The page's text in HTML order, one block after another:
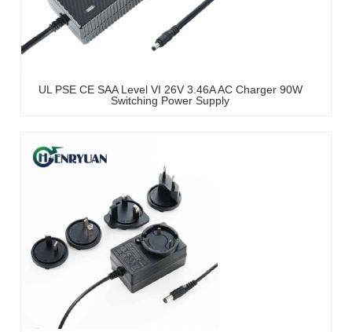
UL PSE CE SAA Level VI 26V 3.46A AC Charger 90W
Switching Power Supply